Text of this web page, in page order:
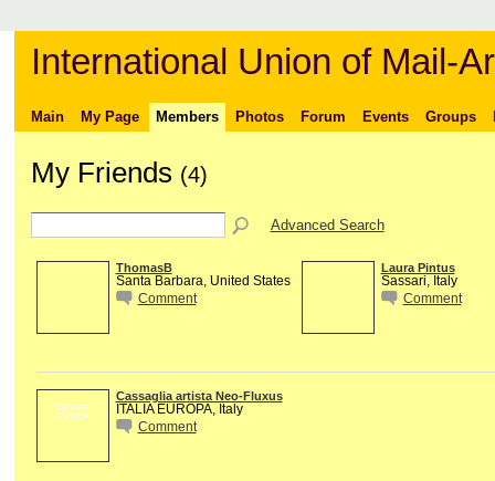
International Union of Mail-
Main My Page Members Photos Forum Events Groups
My Friends (4)
Advanced Search
ThomasB
Santa Barbara, United States
Comment
Laura Pintus
Sassari, Italy
Comment
GROUP
OWNER
Cassaglia artista Neo-Fluxus
ITALIA EUROPA, Italy
Comment